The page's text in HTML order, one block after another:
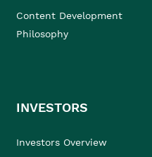
Content Development
Philosophy
INVESTORS
Investors Overview